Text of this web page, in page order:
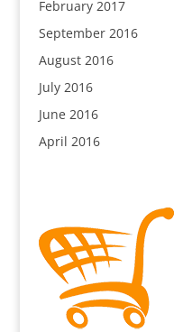
February 2017
September 2016
August 2016
July 2016
June 2016
April 2016